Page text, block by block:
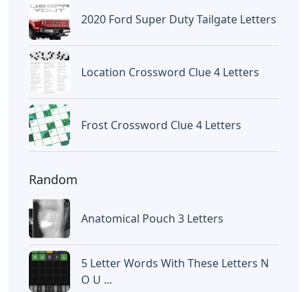
2020 Ford Super Duty Tailgate Letters
Location Crossword Clue 4 Letters
Frost Crossword Clue 4 Letters
Random
Anatomical Pouch 3 Letters
5 Letter Words With These Letters N
O U ...